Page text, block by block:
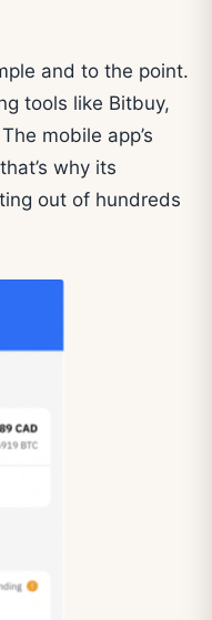
and to the point.
tools like Bitbuy,
mobile app’s
why its
out of hundreds